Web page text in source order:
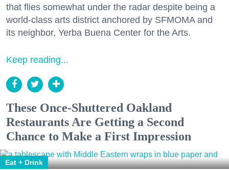
that flies somewhat under the radar despite being a
world-class arts district anchored by SFMOMA and
its neighbor, Yerba Buena Center for the Arts.
Keep reading...
These Once-Shuttered Oakland
Restaurants Are Getting a Second
Chance to Make a First Impression
Eat + Drink